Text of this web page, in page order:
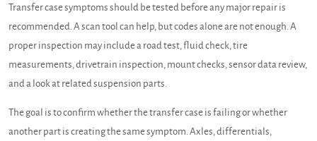
Transfer case symptoms should be tested before any major repair is
recommended. A scan tool can help, but codes alone are not enough. A
proper inspection may include a road test, fluid check, tire
measurements, drivetrain inspection, mount checks, sensor data review,
and a look at related suspension parts.
The goal is to confirm whether the transfer case is failing or whether
another part is creating the same symptom. Axles, differentials,